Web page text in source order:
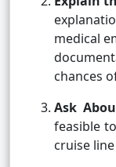
medical
chances
Ask
feasible
cruise